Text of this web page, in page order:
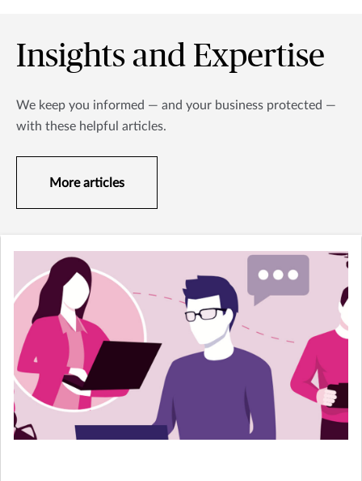
Insights and Expertise
We keep you informed — and your business protected —
with these helpful articles.
More articles